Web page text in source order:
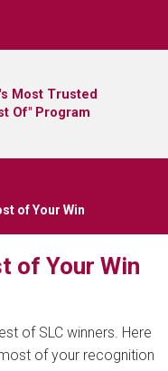
Most Trusted
Of" Program
of Your Win
of Your Win
of SLC winners. Here
of your recognition